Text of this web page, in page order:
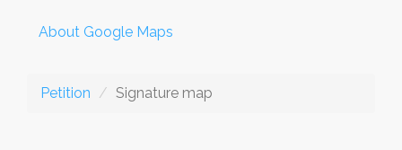
About Google Maps
Petition Signature map